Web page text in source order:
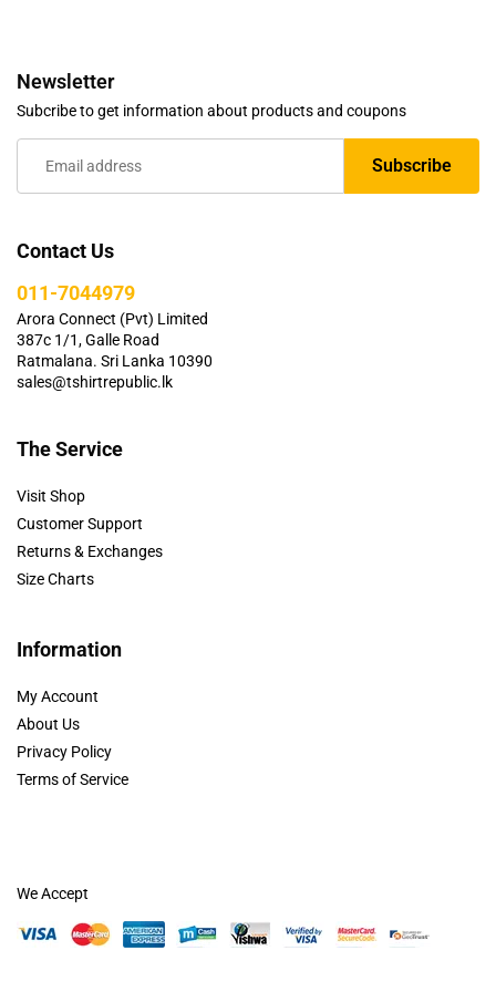
Newsletter
Subcribe to get information about products and coupons
Contact Us
011-7044979
Arora Connect (Pvt) Limited
387c 1/1, Galle Road
Ratmalana. Sri Lanka 10390
sales@tshirtrepublic.lk
The Service
Visit Shop
Customer Support
Returns & Exchanges
Size Charts
Information
My Account
About Us
Privacy Policy
Terms of Service
We Accept